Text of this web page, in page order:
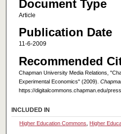
Document Type
Article
Publication Date
11-6-2009
Recommended
Chapman University Media Relations,
Experimental Economics" (2009).
https://digitalcommons.chapman.edu/
INCLUDED IN
Higher Education Commons Higher